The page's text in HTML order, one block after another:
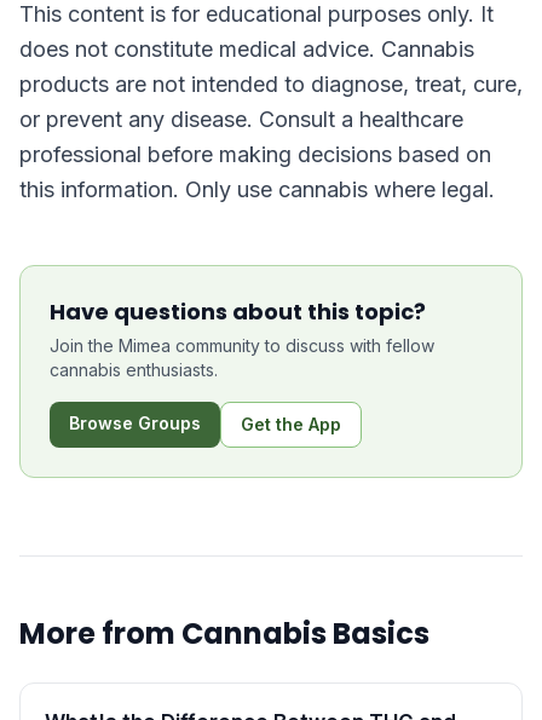
This content is for educational purposes only. It
does not constitute medical advice. Cannabis
products are not intended to diagnose, treat, cure,
or prevent any disease. Consult a healthcare
professional before making decisions based on
this information. Only use cannabis where legal.
Have questions about this topic?
Join the Mimea community to discuss with fellow
cannabis enthusiasts.
Browse Groups Get the App
More from Cannabis Basics